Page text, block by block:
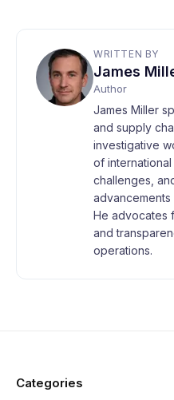
WRITTEN BY
James
Author
James Miller
and supply
investigative
of
challenges,
He advocates
and
operations.
Categories